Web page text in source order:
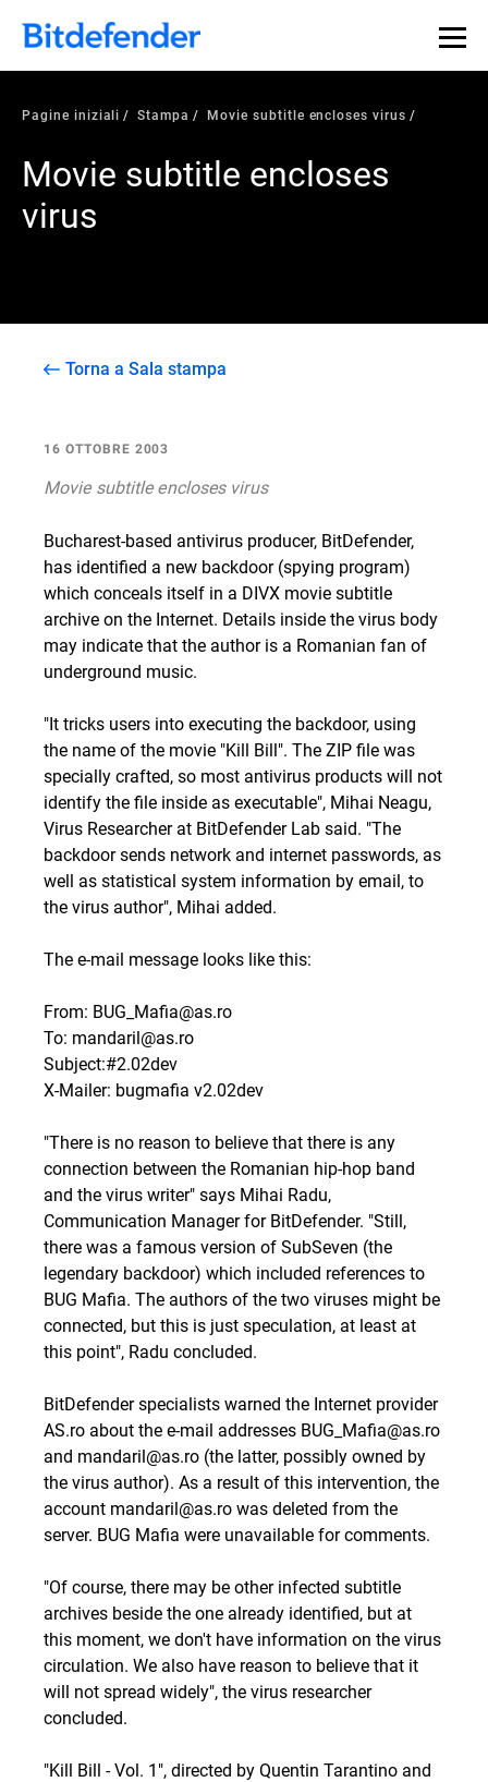
Pagine iniziali Stampa Movie subtitle encloses virus
Movie subtitle encloses
virus
Torna a Sala stampa
16 OTTOBRE 2003
Movie subtitle encloses virus
Bucharest-based antivirus producer, BitDefender,
has identified a new backdoor (spying program)
which conceals itself in a DIVX movie subtitle
archive on the Internet. Details inside the virus body
may indicate that the author is a Romanian fan of
underground music.
"It tricks users into executing the backdoor, using
the name of the movie "Kill Bill". The ZIP file was
specially crafted, so most antivirus products will not
identify the file inside as executable", Mihai Neagu,
Virus Researcher at BitDefender Lab said. "The
backdoor sends network and internet passwords, as
well as statistical system information by email, to
the virus author", Mihai added.
The e-mail message looks like this:
From: BUG_Mafia@as.ro
To: mandaril@as.ro
Subject:#2.02dev
X-Mailer: bugmafia v2.02dev
"There is no reason to believe that there is any
connection between the Romanian hip-hop band
and the virus writer" says Mihai Radu,
Communication Manager for BitDefender. "Still,
there was a famous version of SubSeven (the
legendary backdoor) which included references to
BUG Mafia. The authors of the two viruses might be
connected, but this is just speculation, at least at
this point", Radu concluded.
BitDefender specialists warned the Internet provider
AS.ro about the e-mail addresses BUG_Mafia@as.ro
and mandaril@as.ro (the latter, possibly owned by
the virus author). As a result of this intervention, the
account mandaril@as.ro was deleted from the
server. BUG Mafia were unavailable for comments.
"Of course, there may be other infected subtitle
archives beside the one already identified, but at
this moment, we don't have information on the virus
circulation. We also have reason to believe that it
will not spread widely", the virus researcher
concluded.
"Kill Bill - Vol. 1", directed by Quentin Tarantino and